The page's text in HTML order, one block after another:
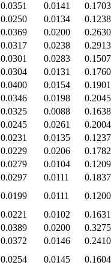
0.0351 0.0141
0.1703
0.0250 0.0134
0.1238
0.0369 0.0200
0.2630
0.0317 0.0238
0.2913
0.0301 0.0283
0.1507
0.0304 0.0131
0.1760
0.0400 0.0154
0.1901
0.0346 0.0198
0.2045
0.0325 0.0088
0.1638
0.0245 0.0261
0.2004
0.0231 0.0135
0.1237
0.0229 0.0206
0.1782
0.0279 0.0104
0.1209
0.0297 0.0111
0.1837
0.0199 0.0111
0.1200
0.0221 0.0102
0.1631
0.0389 0.0200
0.3275
0.0372 0.0146
0.2410
0.0254 0.0145
0.1604